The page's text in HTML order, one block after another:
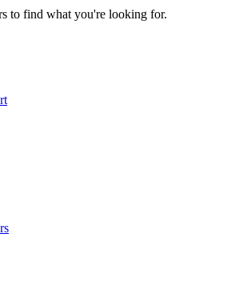
to find what you're looking for.